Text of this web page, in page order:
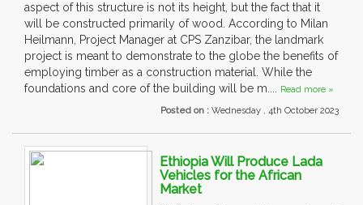
aspect of this structure is not its height, but the fact that it
will be constructed primarily of wood. According to Milan
Heilmann, Project Manager at CPS Zanzibar, the landmark
project is meant to demonstrate to the globe the benefits of
employing timber as a construction material. While the
foundations and core of the building will be m.... Read more »
Posted on : Wednesday , 4th October 2023
Ethiopia Will Produce Lada
Vehicles for the African
Market